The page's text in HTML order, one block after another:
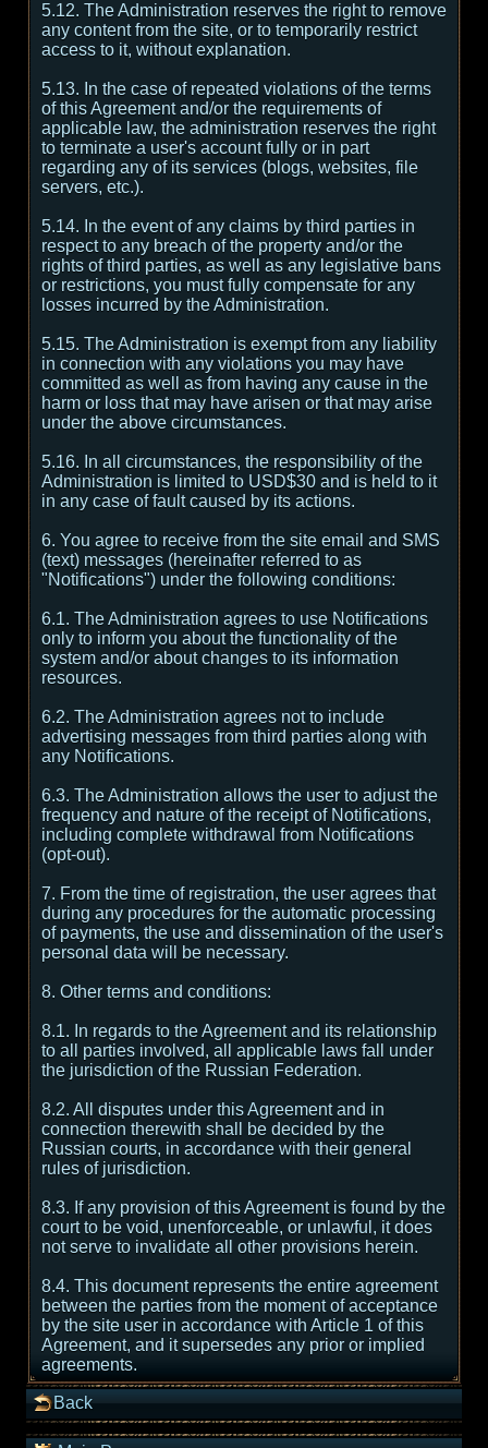
5.12. The Administration reserves the right to remove
any content from the site, or to temporarily restrict
access to it, without explanation.
5.13. In the case of repeated violations of the terms
of this Agreement and/or the requirements of
applicable law, the administration reserves the right
to terminate a user's account fully or in part
regarding any of its services (blogs, websites, file
servers, etc.).
5.14. In the event of any claims by third parties in
respect to any breach of the property and/or the
rights of third parties, as well as any legislative bans
or restrictions, you must fully compensate for any
losses incurred by the Administration.
5.15. The Administration is exempt from any liability
in connection with any violations you may have
committed as well as from having any cause in the
harm or loss that may have arisen or that may arise
under the above circumstances.
5.16. In all circumstances, the responsibility of the
Administration is limited to USD$30 and is held to it
in any case of fault caused by its actions.
6. You agree to receive from the site email and SMS
(text) messages (hereinafter referred to as
"Notifications") under the following conditions:
6.1. The Administration agrees to use Notifications
only to inform you about the functionality of the
system and/or about changes to its information
resources.
6.2. The Administration agrees not to include
advertising messages from third parties along with
any Notifications.
6.3. The Administration allows the user to adjust the
frequency and nature of the receipt of Notifications,
including complete withdrawal from Notifications
(opt-out).
7. From the time of registration, the user agrees that
during any procedures for the automatic processing
of payments, the use and dissemination of the user's
personal data will be necessary.
8. Other terms and conditions:
8.1. In regards to the Agreement and its relationship
to all parties involved, all applicable laws fall under
the jurisdiction of the Russian Federation.
8.2. All disputes under this Agreement and in
connection therewith shall be decided by the
Russian courts, in accordance with their general
rules of jurisdiction.
8.3. If any provision of this Agreement is found by the
court to be void, unenforceable, or unlawful, it does
not serve to invalidate all other provisions herein.
8.4. This document represents the entire agreement
between the parties from the moment of acceptance
by the site user in accordance with Article 1 of this
Agreement, and it supersedes any prior or implied
agreements.
Back